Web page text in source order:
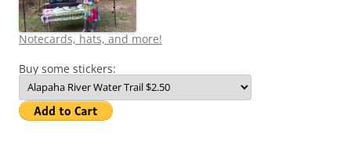
Notecards, hats, and more!
Buy some stickers: